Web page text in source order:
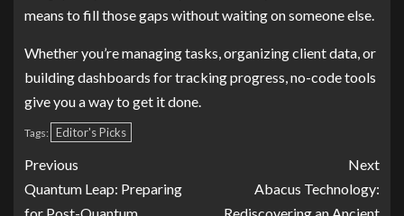
means to fill those gaps without waiting on someone else.
Whether you’re managing tasks, organizing client data, or
building dashboards for tracking progress, no-code tools
give you a way to get it done.
Tags: Editor's Picks
Previous
Quantum Leap: Preparing
Next
Abacus Technology: